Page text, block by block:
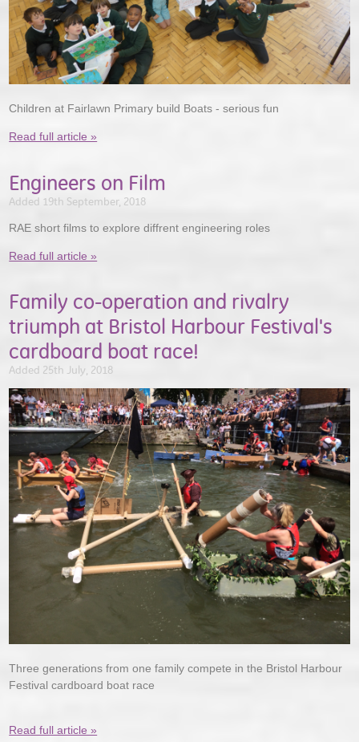
Children at Fairlawn Primary build Boats - serious fun
Read full article »
Engineers on Film
Added 19th September, 2018
RAE short films to explore diffrent engineering roles
Read full article »
Family co-operation and rivalry
triumph at Bristol Harbour Festival's
cardboard boat race!
Added 25th July, 2018
Three generations from one family compete in the Bristol Harbour
Festival cardboard boat race
Read full article »